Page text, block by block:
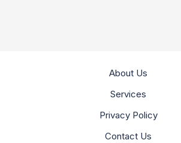
About Us
Services
Privacy Policy
Contact Us